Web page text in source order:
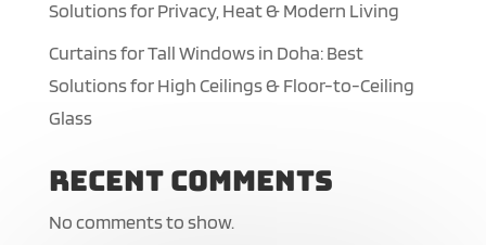
Solutions for Privacy, Heat & Modern Living
Curtains for Tall Windows in Doha: Best
Solutions for High Ceilings & Floor-to-Ceiling
Glass
Recent Comments
No comments to show.